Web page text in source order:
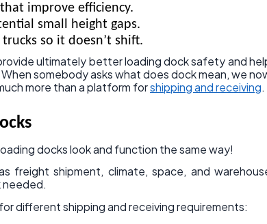
improve efficiency.
small height gaps.
trucks so it doesn’t shift.
ultimately better loading dock safety and
somebody asks what does dock mean, we
more than a platform forshipping and receiving.
docks look and function the same way!
freight shipment, climate, space, and
different shipping and receiving requirements: